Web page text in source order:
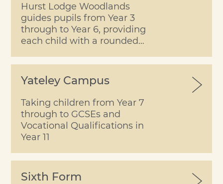
Hurst Lodge Woodlands
guides pupils from Year 3
through to Year 6, providing
each child with a rounded
the security of a happy
school.
Yateley Campus
Taking children from Year 7
through to GCSEs and
Vocational Qualifications in
Year 11
Sixth Form